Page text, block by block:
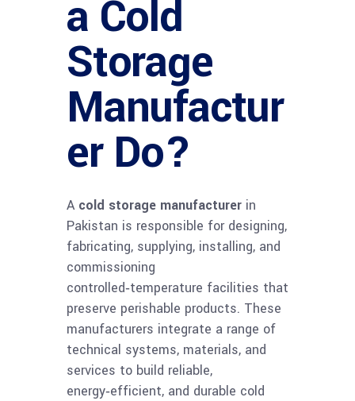
a Cold
Storage
Manufactur
er Do?
A cold storage manufacturer in
Pakistan is responsible for designing,
fabricating, supplying, installing, and
commissioning
controlled‑temperature facilities that
preserve perishable products. These
manufacturers integrate a range of
technical systems, materials, and
services to build reliable,
energy‑efficient, and durable cold